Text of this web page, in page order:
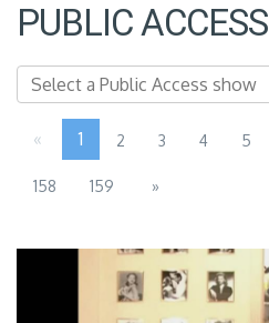
PUBLIC ACCESS
« 1 2 3 4 5
158 159 »